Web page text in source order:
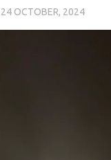
24 OCTOBER, 2024